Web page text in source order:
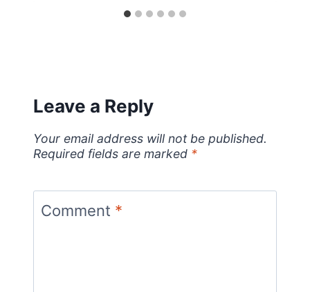
Leave a Reply
Your email address will not be published.
Required fields are marked *
Comment *